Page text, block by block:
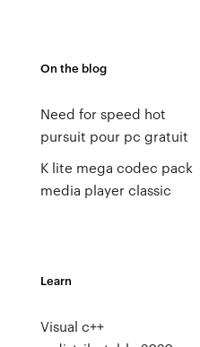
On the blog
Need for speed hot
pursuit pour pc gratuit
K lite mega codec pack
media player classic
Learn
Visual c++